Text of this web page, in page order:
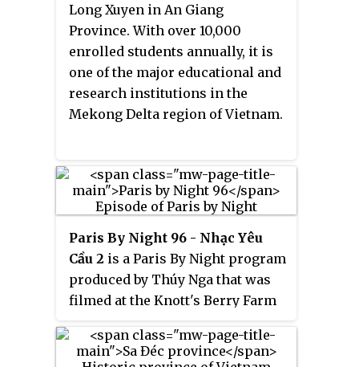
Long Xuyen in An Giang
Province. With over 10,000
enrolled students annually, it is
one of the major educational and
research institutions in the
Mekong Delta region of Vietnam.
Paris By Night 96 - Nhạc Yêu
Cầu 2 is a Paris By Night program
produced by Thúy Nga that was
filmed at the Knott's Berry Farm
2009 and release DVD from June
25, 2009. The show was MC'ed by